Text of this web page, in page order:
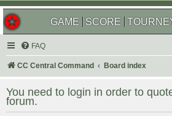
GAME SCORE
FAQ
CC Central Command Board index
You need to login in order to
forum.